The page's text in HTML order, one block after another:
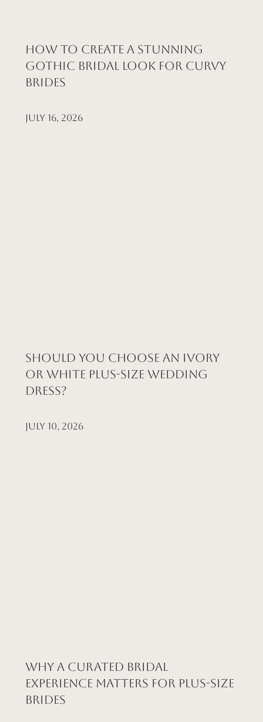
How to Create a Stunning
Gothic Bridal Look for Curvy
Brides
July 16, 2026
Should You Choose an Ivory
or White Plus-Size Wedding
Dress?
July 10, 2026
Why a Curated Bridal
Experience Matters for Plus-Size
Brides